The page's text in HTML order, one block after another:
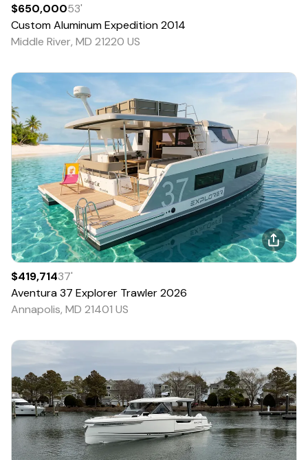
$650,00053'
CustomAluminum Expedition2014
Middle River, MD 21220 US
$419,71437'
Aventura37 Explorer Trawler2026
Annapolis, MD 21401 US